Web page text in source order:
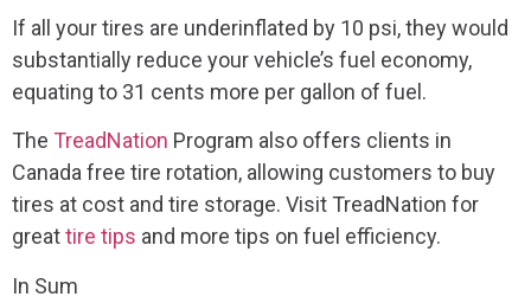
If all your tires are underinflated by 10 psi, they would
substantially reduce your vehicle’s fuel economy,
equating to 31 cents more per gallon of fuel.
The TreadNation Program also offers clients in
Canada free tire rotation, allowing customers to buy
tires at cost and tire storage. Visit TreadNation for
greattire tips and more tips on fuel efficiency.
In Sum